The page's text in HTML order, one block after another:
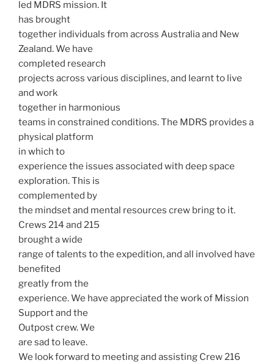
led MDRS mission. It
has brought
together individuals from across Australia and New
Zealand. We have
completed research
projects across various disciplines, and learnt to live
and work
together in harmonious
teams in constrained conditions. The MDRS provides a
physical platform
in which to
experience the issues associated with deep space
exploration. This is
complemented by
the mindset and mental resources crew bring to it.
Crews 214 and 215
brought a wide
range of talents to the expedition, and all involved have
benefited
greatly from the
experience. We have appreciated the work of Mission
Support and the
Outpost crew. We
are sad to leave.
We look forward to meeting and assisting Crew 216